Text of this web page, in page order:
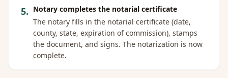
5. Notary completes the notarial certificate
The notary fills in the notarial certificate (date,
county, state, expiration of commission), stamps
the document, and signs. The notarization is now
complete.